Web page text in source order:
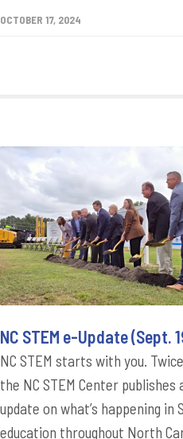
OCTOBER 17, 2024
NC STEM e-Update (Sept.
NC STEM starts with you.
the NC STEM Center publishes
update on what’s happening in
education throughout North